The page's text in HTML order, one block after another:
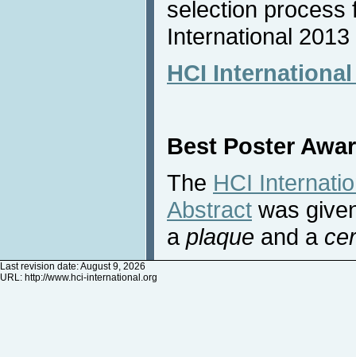
selection process
International
HCI
Best Poster
The HCI
Abstract was
a plaque and a
Last revision date: August 9, 2026
URL: http://www.hci-international.org